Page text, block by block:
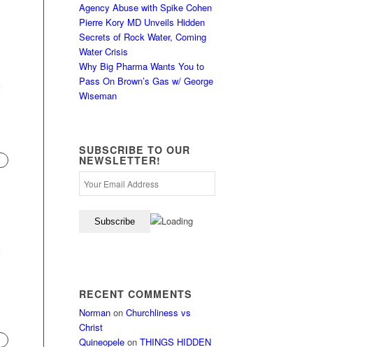
Agency Abuse with Spike Cohen
Pierre Kory MD Unveils Hidden
Secrets of Rock Water, Coming
Water Crisis
Why Big Pharma Wants You to
Pass On Brown’s Gas w/ George
Wiseman
SUBSCRIBE TO OUR
NEWSLETTER!
RECENT COMMENTS
Norman onChurchliness vs
Christ
Quineopele onTHINGS HIDDEN